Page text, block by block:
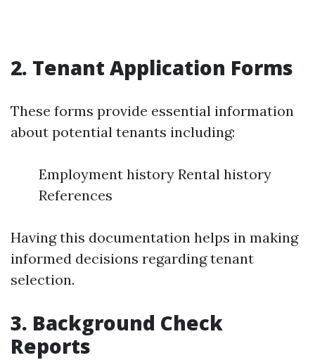
2. Tenant Application Forms
These forms provide essential information
about potential tenants including:
Employment history Rental history
References
Having this documentation helps in making
informed decisions regarding tenant
selection.
3. Background Check
Reports